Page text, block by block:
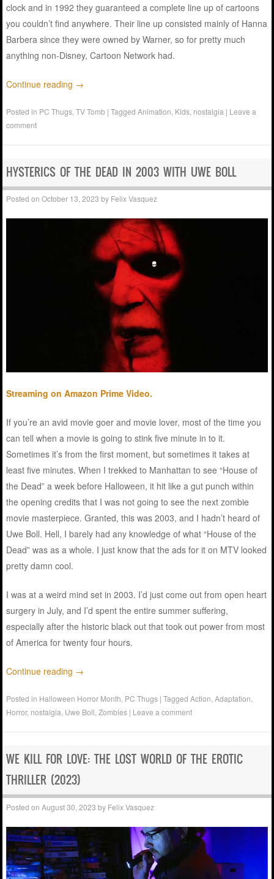
clock and in 1992 they guaranteed a complete line up of cartoons
you couldn’t find anywhere. Their line up consisted mainly of Hanna
Barbera since they were owned by Warner, so for pretty much
anything non-Disney, Cartoon Network had.
Continue reading →
Posted in PC Thugs ,TV Tomb |TaggedAnimation Kids nostalgia | Leave a
comment
HYSTERICS OF THE DEAD IN 2003 WITH UWE BOLL
Posted onOctober 13, 2023 by Felix Vasquez
Streaming on Amazon Prime Video.
If you’re an avid movie goer and movie lover, most of the time you
can tell when a movie is going to stink five minute in to it.
Sometimes it’s from the first moment, but sometimes it takes at
least five minutes. When I trekked to Manhattan to see “House of
the Dead” a week before Halloween, it hit like a gut punch within
the opening credits that I was not going to see the next zombie
movie masterpiece. Granted, this was 2003, and I hadn’t heard of
Uwe Boll. Hell, I barely had any knowledge of what “House of the
Dead” was as a whole. I just know that the ads for it on MTV looked
pretty damn cool.
I was at a weird mind set in 2003. I’d just come out from open heart
surgery in July, and I’d spent the entire summer suffering,
especially after the historic black out that took out power from most
of America for twenty four hours.
Continue reading →
Posted in Halloween Horror Month PC Thugs |TaggedAction ,Adaptation
Horror, nostalgia Uwe Boll ,Zombies | Leave a comment
WE KILL FOR LOVE: THE LOST WORLD OF THE EROTIC
THRILLER (2023)
Posted onAugust 30, 2023 by Felix Vasquez